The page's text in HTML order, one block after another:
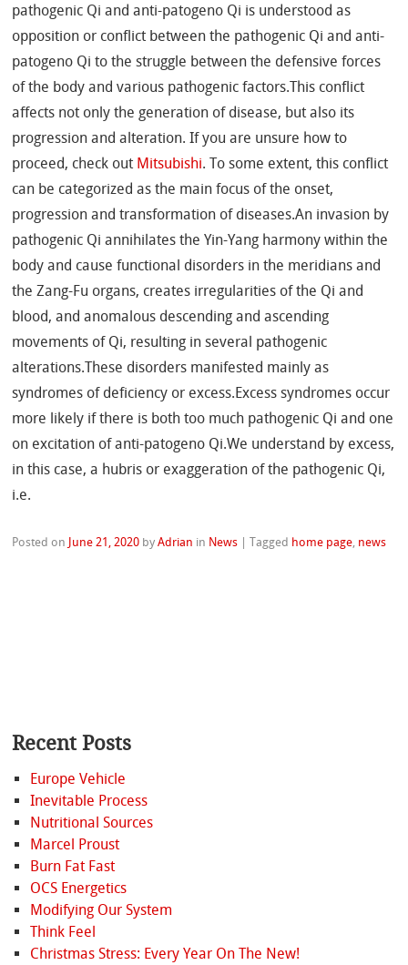
pathogenic Qi and anti-patogeno Qi is understood as
opposition or conflict between the pathogenic Qi and anti-
patogeno Qi to the struggle between the defensive forces
of the body and various pathogenic factors.This conflict
affects not only the generation of disease, but also its
progression and alteration. If you are unsure how to
proceed, check out Mitsubishi. To some extent, this conflict
can be categorized as the main focus of the onset,
progression and transformation of diseases.An invasion by
pathogenic Qi annihilates the Yin-Yang harmony within the
body and cause functional disorders in the meridians and
the Zang-Fu organs, creates irregularities of the Qi and
blood, and anomalous descending and ascending
movements of Qi, resulting in several pathogenic
alterations.These disorders manifested mainly as
syndromes of deficiency or excess.Excess syndromes occur
more likely if there is both too much pathogenic Qi and one
on excitation of anti-patogeno Qi.We understand by excess,
in this case, a hubris or exaggeration of the pathogenic Qi,
i.e.
Posted on June 21, 2020 byAdrian in News |Tagged home page news
Recent Posts
Europe Vehicle
Inevitable Process
Nutritional Sources
Marcel Proust
Burn Fat Fast
OCS Energetics
Modifying Our System
Think Feel
Christmas Stress: Every Year On The New!